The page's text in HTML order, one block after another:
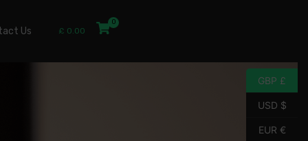
Us £ 0.00
GBP £
USD $
EUR €